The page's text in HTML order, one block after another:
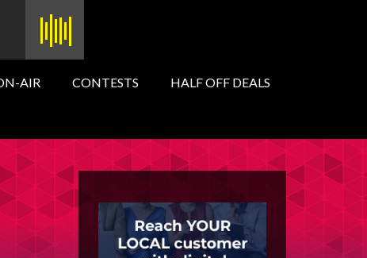
AIR CONTESTS HALF OFF DEALS